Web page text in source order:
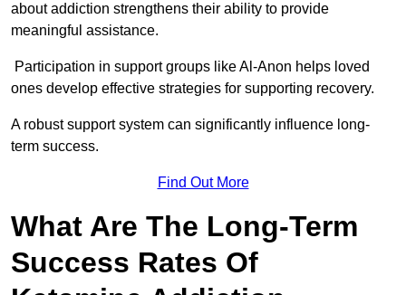
about addiction strengthens their ability to provide
meaningful assistance.
Participation in support groups like Al-Anon helps loved
ones develop effective strategies for supporting recovery.
A robust support system can significantly influence long-
term success.
Find Out More
What Are The Long-Term
Success Rates Of